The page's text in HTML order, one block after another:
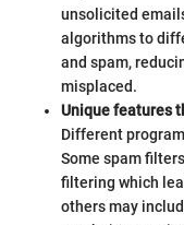
unsolicited
algorithms to
and spam,
misplaced.
Unique features
Different
Some spam
filtering which
others may